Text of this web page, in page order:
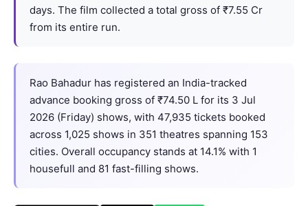
days. The film collected a total gross of ₹7.55 Cr
from its entire run.
Rao Bahadur has registered an India-tracked
advance booking gross of ₹74.50 L for its 3 Jul
2026 (Friday) shows, with 47,935 tickets booked
across 1,025 shows in 351 theatres spanning 153
cities. Overall occupancy stands at 14.1% with 1
housefull and 81 fast-filling shows.